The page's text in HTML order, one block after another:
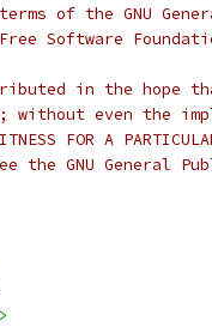
of the GNU
Software
in the hope
without even the
FOR A
the GNU General